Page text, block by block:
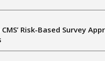
Risk-Based Survey